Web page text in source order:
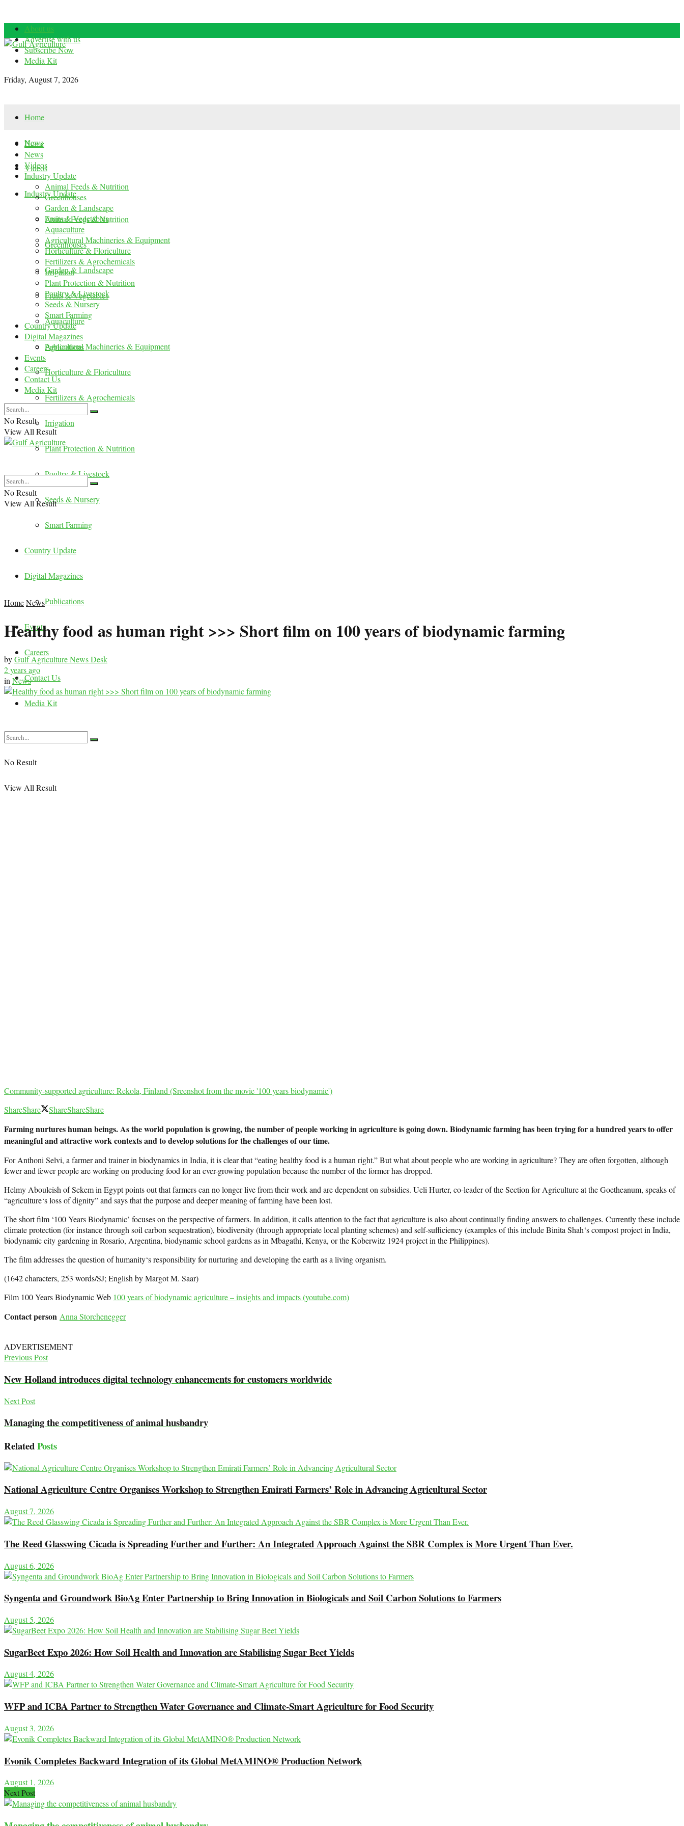
About us
Advertise with us
Subscribe Now
Media Kit
Friday, August 7, 2026
Home
News
Videos
Industry Update
Animal Feeds & Nutrition
Greenhouses
Garden & Landscape
Fruits & Vegetables
Aquaculture
Agricultural Machineries & Equipment
Horticulture & Floriculture
Fertilizers & Agrochemicals
Irrigation
Plant Protection & Nutrition
Poultry & Livestock
Seeds & Nursery
Smart Farming
Country Update
Digital Magazines
Publications
Events
Careers
Contact Us
Media Kit
No Result
View All Result
Home
News
Videos
Industry Update
Animal Feeds & Nutrition
Greenhouses
Garden & Landscape
Fruits & Vegetables
Aquaculture
Agricultural Machineries & Equipment
Horticulture & Floriculture
Fertilizers & Agrochemicals
Irrigation
Plant Protection & Nutrition
Poultry & Livestock
Seeds & Nursery
Smart Farming
Country Update
Digital Magazines
Publications
Events
Careers
Contact Us
Media Kit
No Result
View All Result
No Result
View All Result
HomeNews
Healthy food as human right >>> Short film on 100 years of biodynamic farming
byGulf Agriculture News Desk
2 years ago
in News
Community-supported agriculture: Rekola, Finland (Sreenshot from the movie '100 years biodynamic')
ShareShare ShareShareShare
Farming nurtures human beings. As the world population is growing, the number of people working in agriculture is going down. Biodynamic farming has been trying for a hundred years to offer
meaningful and attractive work contexts and to develop solutions for the challenges of our time.
For Anthoni Selvi, a farmer and trainer in biodynamics in India, it is clear that “eating healthy food is a human right.” But what about people who are working in agriculture? They are often forgotten, although
fewer and fewer people are working on producing food for an ever-growing population because the number of the former has dropped.
Helmy Abouleish of Sekem in Egypt points out that farmers can no longer live from their work and are dependent on subsidies. Ueli Hurter, co-leader of the Section for Agriculture at the Goetheanum, speaks of
“agriculture‘s loss of dignity” and says that the purpose and deeper meaning of farming have been lost.
The short film ‘100 Years Biodynamic’ focuses on the perspective of farmers. In addition, it calls attention to the fact that agriculture is also about continually finding answers to challenges. Currently these include
climate protection (for instance through soil carbon sequestration), biodiversity (through appropriate local planting schemes) and self-sufficiency (examples of this include Binita Shah‘s compost project in India,
biodynamic city gardening in Rosario, Argentina, biodynamic school gardens as in Mbagathi, Kenya, or the Koberwitz 1924 project in the Philippines).
The film addresses the question of humanity‘s responsibility for nurturing and developing the earth as a living organism.
(1642 characters, 253 words/SJ; English by Margot M. Saar)
Film 100 Years Biodynamic Web 100 years of biodynamic agriculture – insights and impacts (youtube.com)
Contact person Anna Storchenegger
ADVERTISEMENT
Previous Post
New Holland introduces digital technology enhancements for customers worldwide
Next Post
Managing the competitiveness of animal husbandry
RelatedPosts
National Agriculture Centre Organises Workshop to Strengthen Emirati Farmers’ Role in Advancing Agricultural Sector
August 7, 2026
The Reed Glasswing Cicada is Spreading Further and Further: An Integrated Approach Against the SBR Complex is More Urgent Than Ever.
August 6, 2026
Syngenta and Groundwork BioAg Enter Partnership to Bring Innovation in Biologicals and Soil Carbon Solutions to Farmers
August 5, 2026
SugarBeet Expo 2026: How Soil Health and Innovation are Stabilising Sugar Beet Yields
August 4, 2026
WFP and ICBA Partner to Strengthen Water Governance and Climate-Smart Agriculture for Food Security
August 3, 2026
Evonik Completes Backward Integration of its Global MetAMINO® Production Network
August 1, 2026
Next Post